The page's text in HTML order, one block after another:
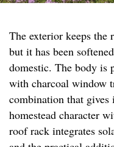
The exterior keeps the
but it has been
domestic. The body is
with charcoal window
combination that
homestead character
roof rack integrates